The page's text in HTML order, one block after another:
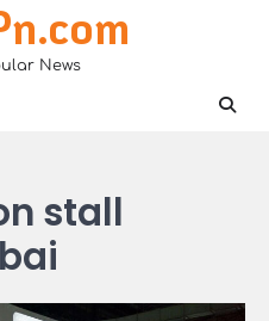
News
stall